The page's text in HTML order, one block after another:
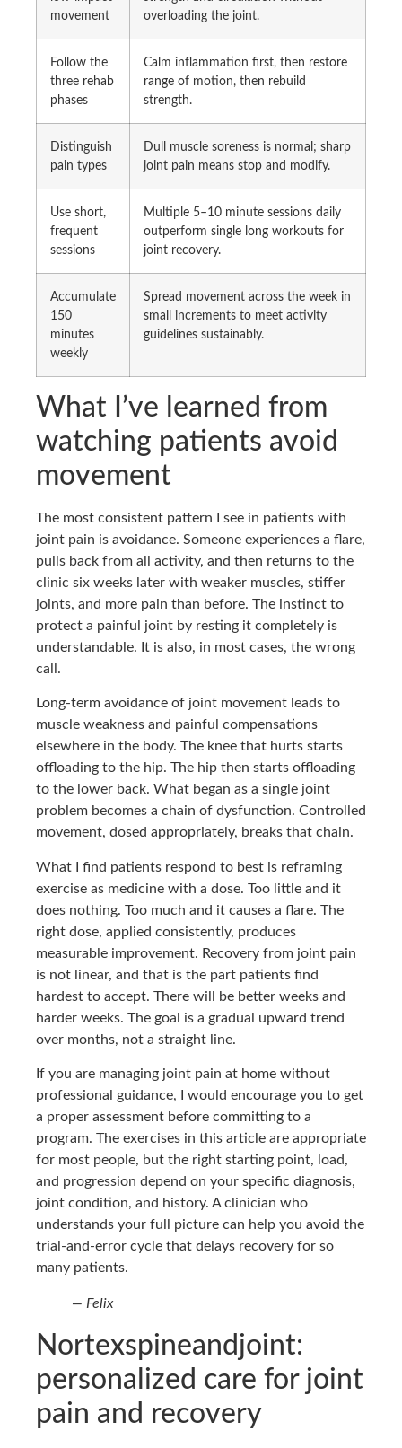
movement
overloading the joint.
Follow the
three rehab
phases
Calm inflammation first, then restore
range of motion, then rebuild
strength.
Distinguish
pain types
Dull muscle soreness is normal; sharp
joint pain means stop and modify.
Use short,
frequent
sessions
Multiple 5–10 minute sessions daily
outperform single long workouts for
joint recovery.
Accumulate
150
minutes
weekly
Spread movement across the week in
small increments to meet activity
guidelines sustainably.
What I’ve learned from
watching patients avoid
movement
The most consistent pattern I see in patients with
joint pain is avoidance. Someone experiences a flare,
pulls back from all activity, and then returns to the
clinic six weeks later with weaker muscles, stiffer
joints, and more pain than before. The instinct to
protect a painful joint by resting it completely is
understandable. It is also, in most cases, the wrong
call.
Long-term avoidance of joint movement leads to
muscle weakness and painful compensations
elsewhere in the body. The knee that hurts starts
offloading to the hip. The hip then starts offloading
to the lower back. What began as a single joint
problem becomes a chain of dysfunction. Controlled
movement, dosed appropriately, breaks that chain.
What I find patients respond to best is reframing
exercise as medicine with a dose. Too little and it
does nothing. Too much and it causes a flare. The
right dose, applied consistently, produces
measurable improvement. Recovery from joint pain
is not linear, and that is the part patients find
hardest to accept. There will be better weeks and
harder weeks. The goal is a gradual upward trend
over months, not a straight line.
If you are managing joint pain at home without
professional guidance, I would encourage you to get
a proper assessment before committing to a
program. The exercises in this article are appropriate
for most people, but the right starting point, load,
and progression depend on your specific diagnosis,
joint condition, and history. A clinician who
understands your full picture can help you avoid the
trial-and-error cycle that delays recovery for so
many patients.
— Felix
Nortexspineandjoint:
personalized care for joint
pain and recovery